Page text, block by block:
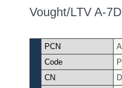
Vought/LTV A-
PCN
Code
CN